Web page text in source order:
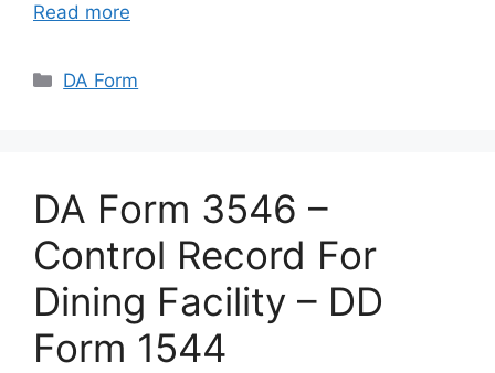
Read more
Categories
DA Form
DA Form 3546 –
Control Record For
Dining Facility – DD
Form 1544